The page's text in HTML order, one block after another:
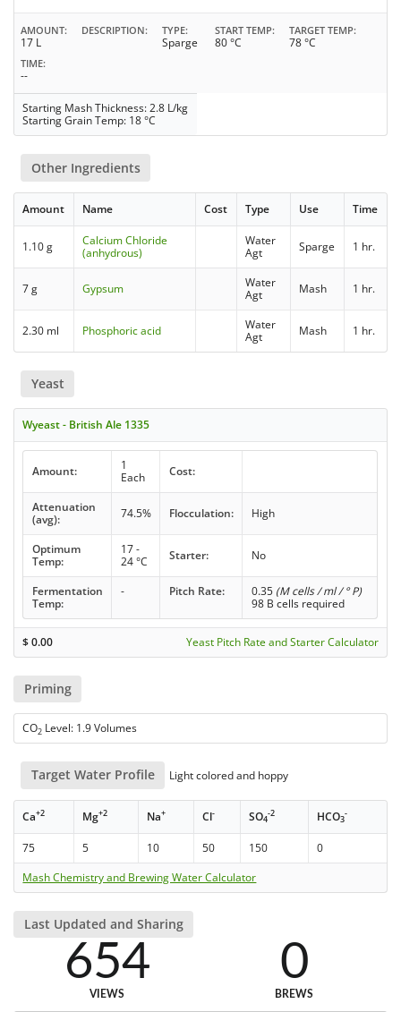
AMOUNT
17 L
DESCRIPTION TYPE
Sparge
START TEMP
80 °C
TARGET TEMP
78 °C
TIME
--
Starting Mash Thickness: 2.8 L/kg
Starting Grain Temp: 18 °C
Other Ingredients
Amount Name Cost Type Use Time
1.10 g
Calcium Chloride
(anhydrous)
Water
Agt
Sparge 1 hr.
7 g Gypsum
Water
Agt
Mash 1 hr.
2.30 ml Phosphoric acid
Water
Agt
Mash 1 hr.
Yeast
Wyeast - British Ale 1335
Amount:
1
Each
Cost:
Attenuation
(avg):
74.5% Flocculation: High
Optimum
Temp:
17 -
24 °C
Starter: No
Fermentation
Temp:
- Pitch Rate: 0.35 (M cells / ml / ° P)
98 B cells required
$0.00 Yeast Pitch Rate and Starter Calculator
Priming
CO2 Level: 1.9 Volumes
Target Water Profile Light colored and hoppy
Ca+2 Mg+2 Na+ Cl- SO4
-2 HCO3
-
75 5 10 50 150
0
Mash Chemistry and Brewing Water Calculator
Last Updated and Sharing
654
VIEWS
0
BREWS